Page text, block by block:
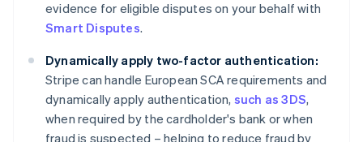
evidence for eligible disputes on your behalf with
Smart Disputes.
Dynamically apply two-factor authentication:
Stripe can handle European SCA requirements and
dynamically apply authentication, such as 3DS,
when required by the cardholder's bank or when
fraud is suspected – helping to reduce fraud by
Czech Republic
English
English
Estonia
English
Finland
English Svenska